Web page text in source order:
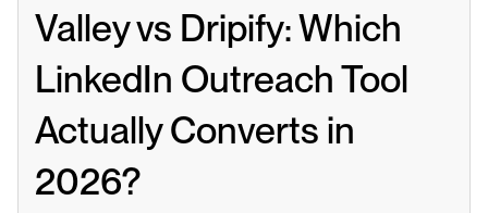
Valley vs Dripify: Which
LinkedIn Outreach Tool
Actually Converts in
2026?